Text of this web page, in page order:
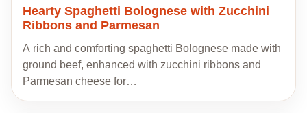
Hearty Spaghetti Bolognese with Zucchini
Ribbons and Parmesan
A rich and comforting spaghetti Bolognese made with
ground beef, enhanced with zucchini ribbons and
Parmesan cheese for…